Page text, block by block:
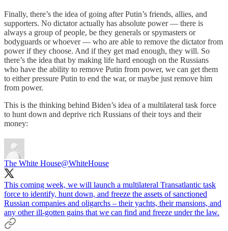
Finally, there’s the idea of going after Putin’s friends, allies, and
supporters. No dictator actually has absolute power — there is
always a group of people, be they generals or spymasters or
bodyguards or whoever — who are able to remove the dictator from
power if they choose. And if they get mad enough, they will. So
there’s the idea that by making life hard enough on the Russians
who have the ability to remove Putin from power, we can get them
to either pressure Putin to end the war, or maybe just remove him
from power.
This is the thinking behind Biden’s idea of a multilateral task force
to hunt down and deprive rich Russians of their toys and their
money:
The White House@WhiteHouse
This coming week, we will launch a multilateral Transatlantic task
force to identify, hunt down, and freeze the assets of sanctioned
Russian companies and oligarchs – their yachts, their mansions, and
any other ill-gotten gains that we can find and freeze under the law.